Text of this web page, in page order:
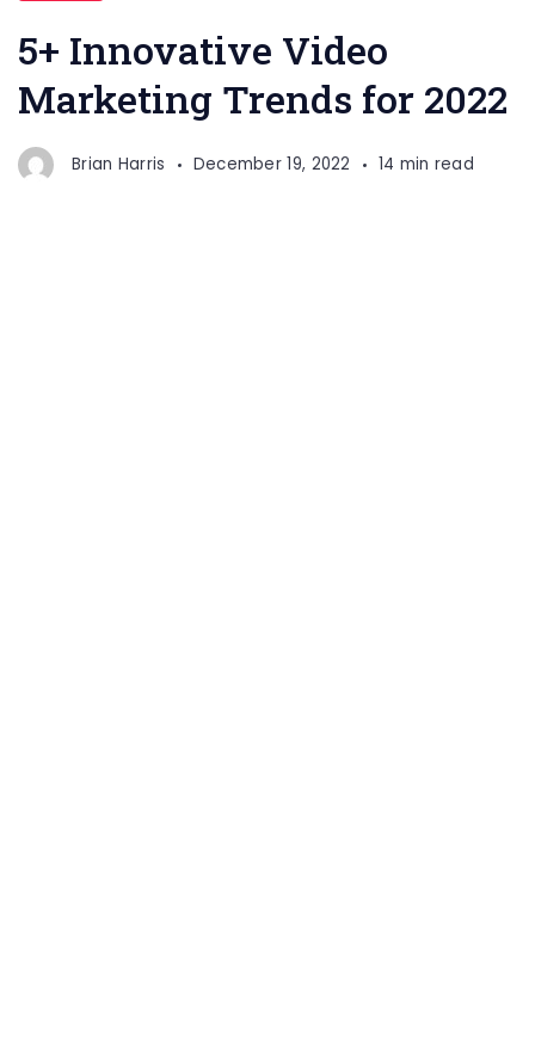
5+ Innovative Video
Marketing Trends for 2022
Brian Harris December 19, 2022 14 min read